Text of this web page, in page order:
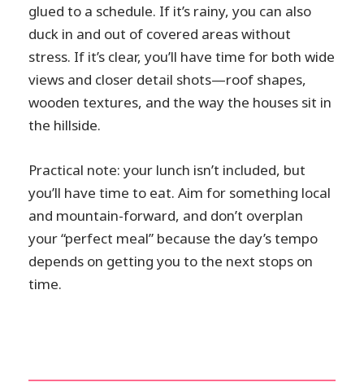
glued to a schedule. If it’s rainy, you can also
duck in and out of covered areas without
stress. If it’s clear, you’ll have time for both wide
views and closer detail shots—roof shapes,
wooden textures, and the way the houses sit in
the hillside.
Practical note: your lunch isn’t included, but
you’ll have time to eat. Aim for something local
and mountain-forward, and don’t overplan
your “perfect meal” because the day’s tempo
depends on getting you to the next stops on
time.